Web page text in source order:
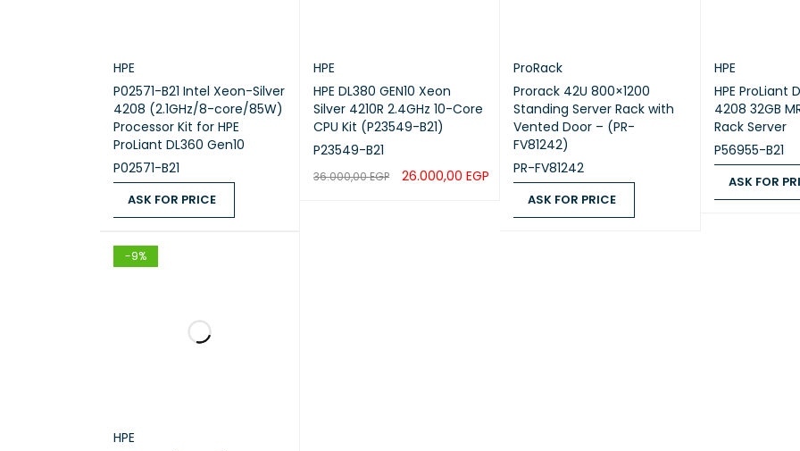
HPE
P02571-B21 Intel Xeon-Silver
4208 (2.1GHz/8-core/85W)
Processor Kit for HPE
ProLiant DL360 Gen10
P02571-B21
ASK FOR PRICE
HPE
HPE DL380 GEN10 Xeon
Silver 4210R 2.4GHz 10-Core
CPU Kit (P23549-B21)
P23549-B21
36.000,00EGP 26.000,00EGP
ProRack
Prorack 42U 800×1200
Standing Server Rack with
Vented Door – (PR-
FV81242)
PR-FV81242
ASK FOR PRICE
HPE
HPE ProLiant
4208 32GB
Rack Server
P56955-B21
ASK FOR
-9%
HPE